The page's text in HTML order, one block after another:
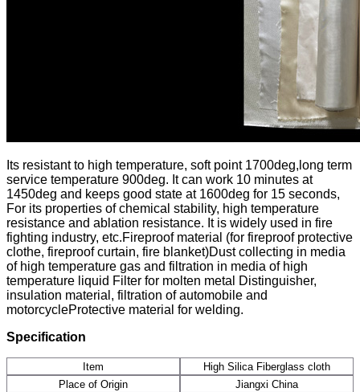
Its resistant to high temperature, soft point 1700deg,long term
service temperature 900deg. It can work 10 minutes at
1450deg and keeps good state at 1600deg for 15 seconds,
For its properties of chemical stability, high temperature
resistance and ablation resistance. It is widely used in fire
fighting industry, etc.Fireproof material (for fireproof protective
clothe, fireproof curtain, fire blanket)Dust collecting in media
of high temperature gas and filtration in media of high
temperature liquid Filter for molten metal Distinguisher,
insulation material, filtration of automobile and
motorcycleProtective material for welding.
Specification
Item
High Silica Fiberglass cloth
Place of Origin
Jiangxi China